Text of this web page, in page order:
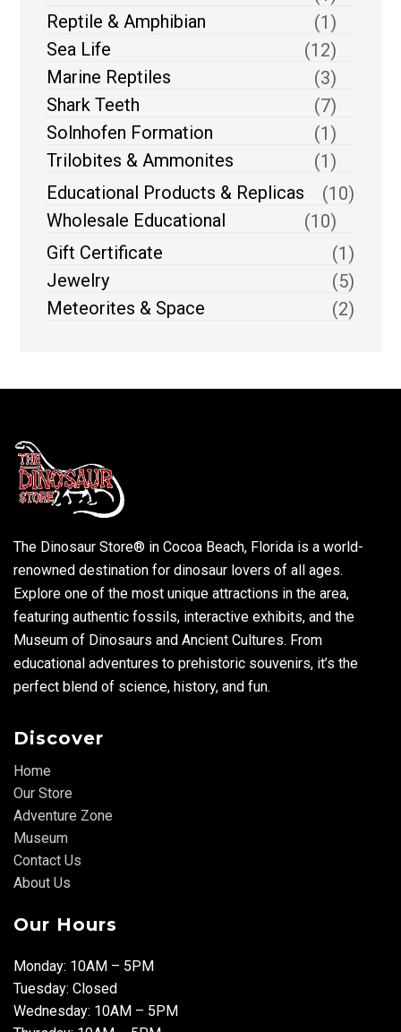
Reptile & Amphibian
(1)
Sea Life
(12)
Marine Reptiles
(3)
Shark Teeth
(7)
Solnhofen Formation
(1)
Trilobites & Ammonites
(1)
Educational Products & Replicas
(10)
Wholesale Educational
(10)
Gift Certificate
(1)
Jewelry
(5)
Meteorites & Space
(2)
The Dinosaur Store® in Cocoa Beach, Florida is a world-
renowned destination for dinosaur lovers of all ages.
Explore one of the most unique attractions in the area,
featuring authentic fossils, interactive exhibits, and the
Museum of Dinosaurs and Ancient Cultures. From
educational adventures to prehistoric souvenirs, it’s the
perfect blend of science, history, and fun.
Discover
Home
Our Store
Adventure Zone
Museum
Contact Us
About Us
Our Hours
Monday: 10AM – 5PM
Tuesday: Closed
Wednesday: 10AM – 5PM